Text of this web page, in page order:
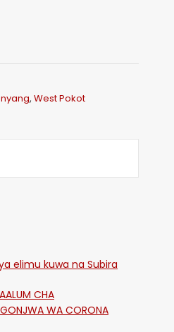
, West Pokot
elimu kuwa na Subira
CHA
WA CORONA